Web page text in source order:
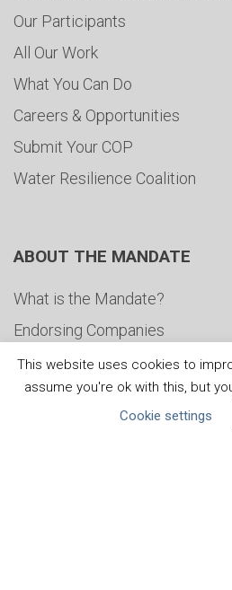
Our Participants
All Our Work
What You Can Do
Careers & Opportunities
Submit Your COP
Water Resilience Coalition
ABOUT THE MANDATE
What is the Mandate?
Endorsing Companies
Governance
FAQs
This website uses cookies to
assume you're ok with this, but
Cookie settings